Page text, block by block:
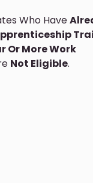
Who Have
Or More Work
Not Eligible.